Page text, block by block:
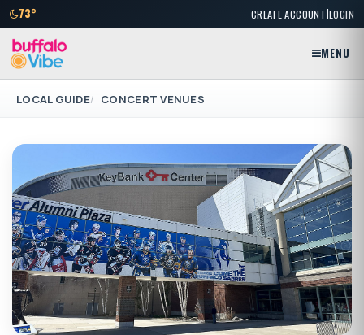
73° CREATE ACCOUNT|LOGIN
MENU
LOCAL GUIDE CONCERT VENUES